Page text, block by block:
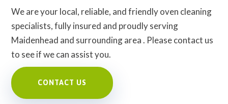
We are your local, reliable, and friendly oven cleaning
specialists, fully insured and proudly serving
Maidenhead and surrounding area . Please contact us
to see if we can assist you.
CONTACT US